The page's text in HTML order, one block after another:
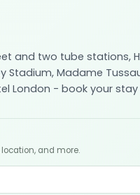
and two tube stations,
Madame
London - book your
and more.